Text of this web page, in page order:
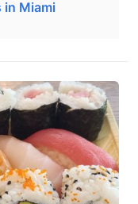
in Miami